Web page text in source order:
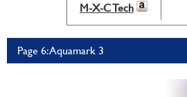
M-X-C Tech
Page 6: Aquamark 3